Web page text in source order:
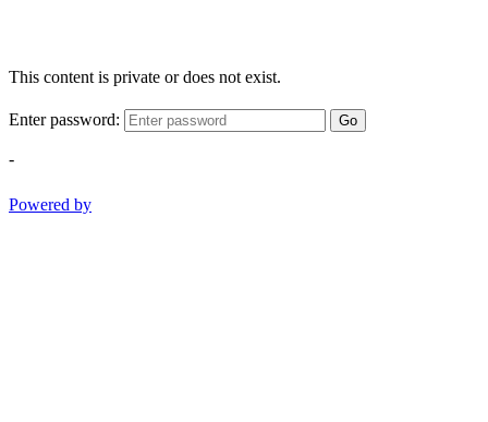
This content is private or does not exist.
Enter password: Go
-
Powered by